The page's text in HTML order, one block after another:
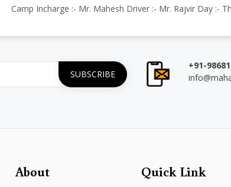
Camp Incharge :- Mr. Mahesh Driver :- Mr. Rajvir Day :-
+91-
About Quick Link